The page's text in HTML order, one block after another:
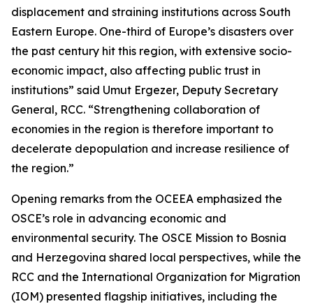
displacement and straining institutions across South
Eastern Europe. One-third of Europe’s disasters over
the past century hit this region, with extensive socio-
economic impact, also affecting public trust in
institutions” said Umut Ergezer, Deputy Secretary
General, RCC. “Strengthening collaboration of
economies in the region is therefore important to
decelerate depopulation and increase resilience of
the region.”
Opening remarks from the OCEEA emphasized the
OSCE’s role in advancing economic and
environmental security. The OSCE Mission to Bosnia
and Herzegovina shared local perspectives, while the
RCC and the International Organization for Migration
(IOM) presented flagship initiatives, including the